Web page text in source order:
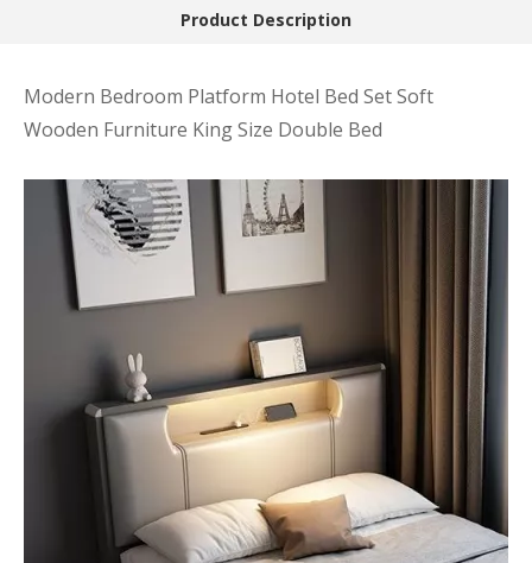
Product Description
Modern Bedroom Platform Hotel Bed Set Soft
Wooden Furniture King Size Double Bed